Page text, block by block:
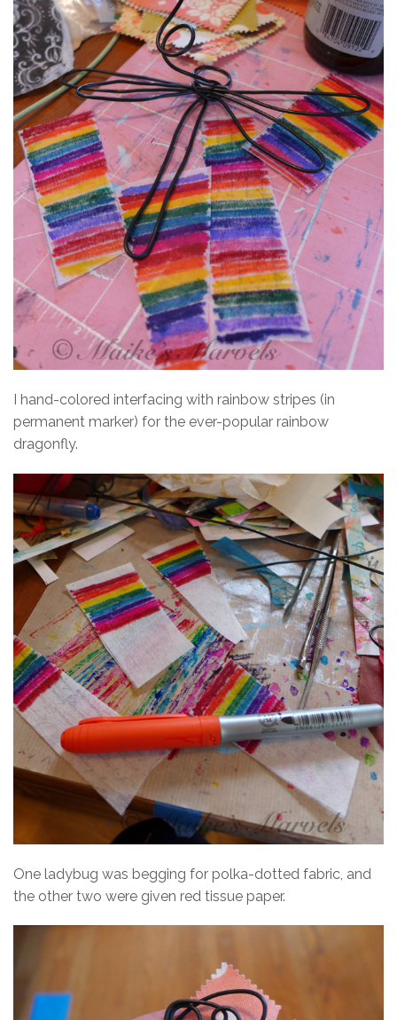
I hand-colored interfacing with rainbow stripes (in
permanent marker) for the ever-popular rainbow
dragonfly.
One ladybug was begging for polka-dotted fabric, and
the other two were given red tissue paper.